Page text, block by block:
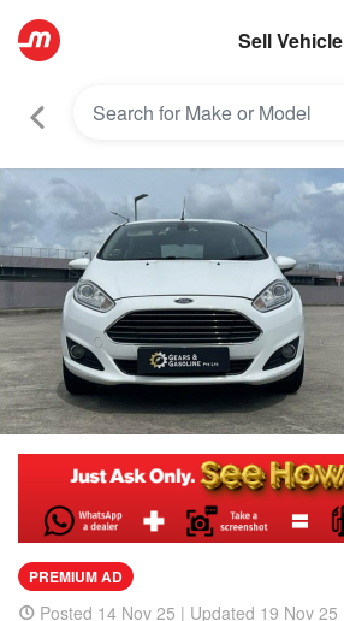
Sell Vehicle
PREMIUM AD
Posted 14 Nov 25 | Updated 19 Nov 25